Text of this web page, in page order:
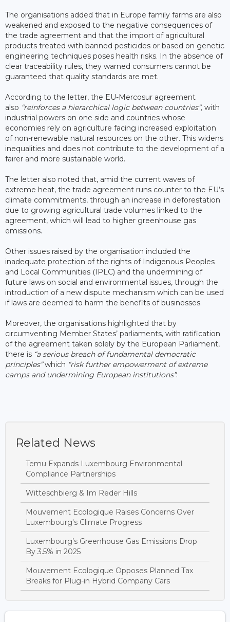
The organisations added that in Europe family farms are also
weakened and exposed to the negative consequences of
the trade agreement and that the import of agricultural
products treated with banned pesticides or based on genetic
engineering techniques poses health risks. In the absence of
clear traceability rules, they warned consumers cannot be
guaranteed that quality standards are met.
According to the letter, the EU-Mercosur agreement
also “reinforces a hierarchical logic between countries”, with
industrial powers on one side and countries whose
economies rely on agriculture facing increased exploitation
of non-renewable natural resources on the other. This widens
inequalities and does not contribute to the development of a
fairer and more sustainable world.
The letter also noted that, amid the current waves of
extreme heat, the trade agreement runs counter to the EU’s
climate commitments, through an increase in deforestation
due to growing agricultural trade volumes linked to the
agreement, which will lead to higher greenhouse gas
emissions.
Other issues raised by the organisation included the
inadequate protection of the rights of Indigenous Peoples
and Local Communities (IPLC) and the undermining of
future laws on social and environmental issues, through the
introduction of a new dispute mechanism which can be used
if laws are deemed to harm the benefits of businesses.
Moreover, the organisations highlighted that by
circumventing Member States’ parliaments, with ratification
of the agreement taken solely by the European Parliament,
there is “a serious breach of fundamental democratic
principles”which “risk further empowerment of extreme
camps and undermining European institutions”.
Related News
Temu Expands Luxembourg Environmental
Compliance Partnerships
Witteschbierg & Im Reder Hills
Mouvement Ecologique Raises Concerns Over
Luxembourg's Climate Progress
Luxembourg’s Greenhouse Gas Emissions Drop
By 3.5% in 2025
Mouvement Ecologique Opposes Planned Tax
Breaks for Plug-in Hybrid Company Cars